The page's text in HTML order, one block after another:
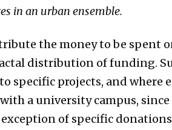
in an urban ensemble.
the money to be spent
distribution of funding.
specific projects, and where
a university campus,
exception of specific